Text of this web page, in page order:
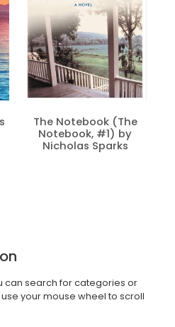
The Notebook (The
Notebook, #1) by
Nicholas Sparks
can search for categories or
your mouse wheel to scroll